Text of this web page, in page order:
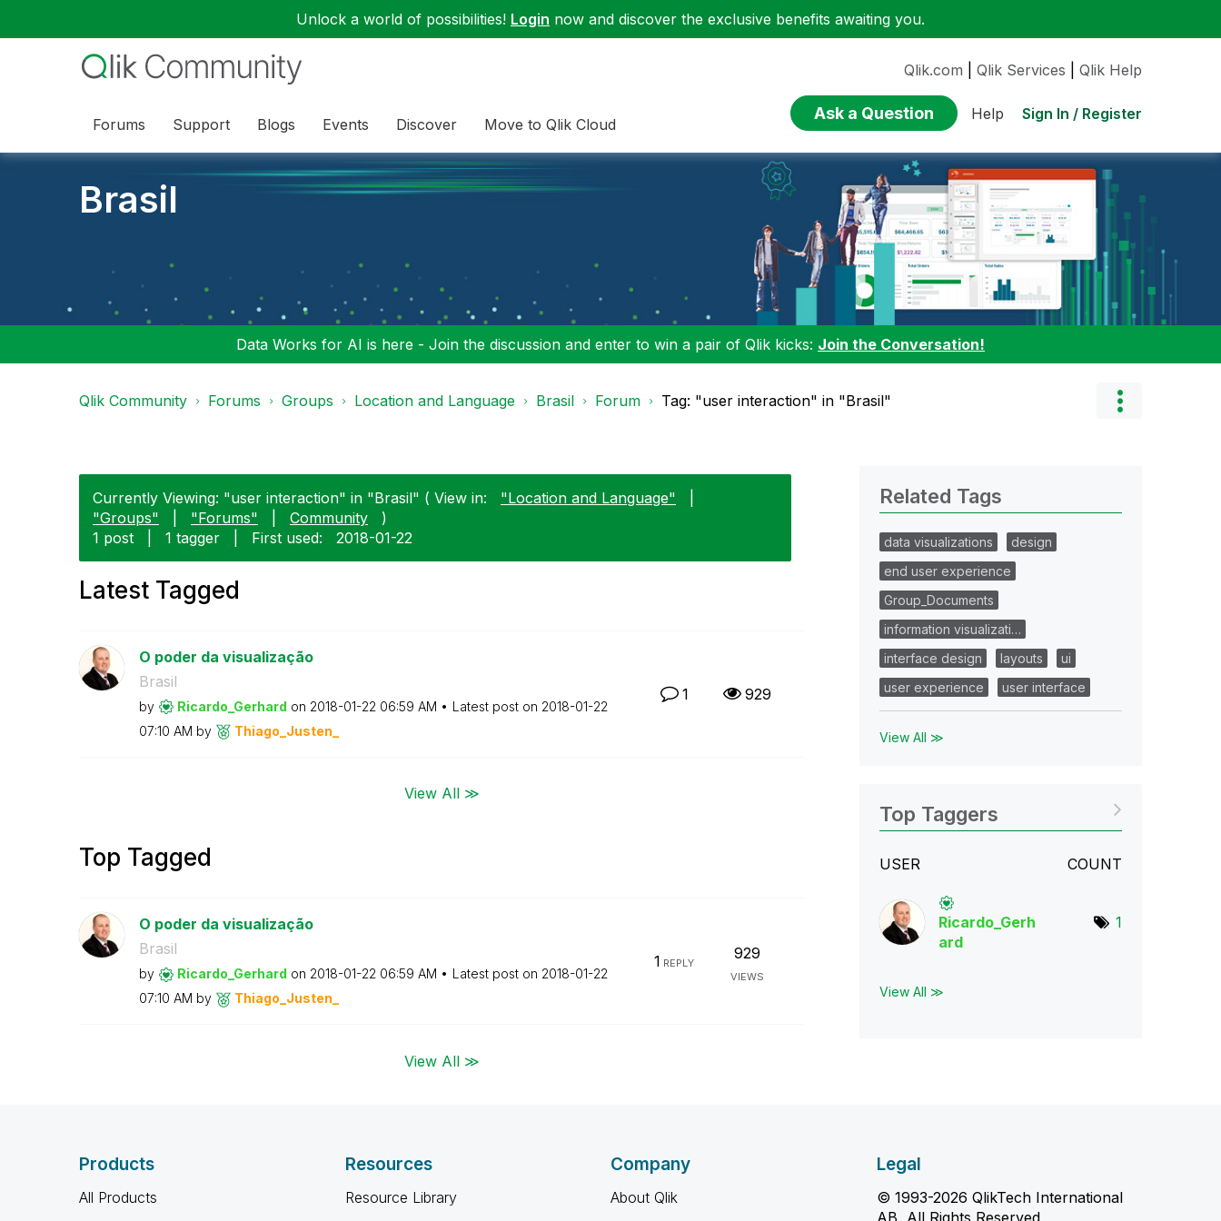
Unlock a world of possibilities! Login now and discover the exclusive benefits awaiting you.
Forums Support Blogs Events Discover Move to Qlik Cloud
Qlik.com Qlik Services Qlik Help
Ask a Question Help Sign In / Register
Brasil
Data Works for AI is here - Join the discussion and enter to win a pair of Qlik kicks: Join the Conversation!
Qlik Community Forums Groups Location and Language Brasil Forum Tag: "user interaction" in "Brasil"
Currently Viewing: "user interaction" in "Brasil" ( View in: "Location and Language"
"Groups"
"Forums" Community
)
1 post
1 tagger First used: ‎2018-01-22
Latest Tagged
O poder da visualização
Brasil
by Ricardo_Gerhard on ‎2018-01-22 06:59 AM Latest post on ‎2018-01-22
07:10 AM by Thiago_Justen_
1 929
View All ≫
Top Tagged
O poder da visualização
Brasil
by Ricardo_Gerhard on ‎2018-01-22 06:59 AM Latest post on ‎2018-01-22
07:10 AM by Thiago_Justen_
1 REPLY
929
VIEWS
View All ≫
Related Tags
data visualizations
design
end user experience
Group_Documents
information visualizati…
interface design
layouts
ui
user experience
user interface
View All ≫
Top Taggers
USER COUNT
Ricardo_Gerh
ard
1
View All ≫
Products
All Products
Resources
Resource Library
Company
About Qlik
Legal
© 1993-2026 QlikTech International
AB, All Rights Reserved